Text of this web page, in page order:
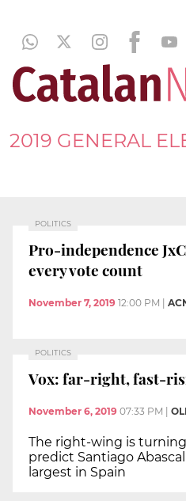
2019 GENERAL
POLITICS
Pro-independence
every vote count
November 7, 2019 12:00 PM
POLITICS
Vox: far-right, fast-
November 6, 2019 07:33 PM
The right-wing is
predict Santiago
largest in Spain